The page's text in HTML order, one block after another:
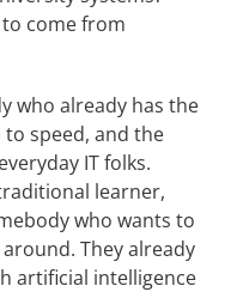
come from
who already has the
speed, and the
IT folks.
learner,
who wants to
They already
artificial intelligence